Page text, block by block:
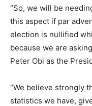
“So, we will be
this aspect if par
election is nullified
because we are
Peter Obi as the
“We believe strongly
statistics we have,